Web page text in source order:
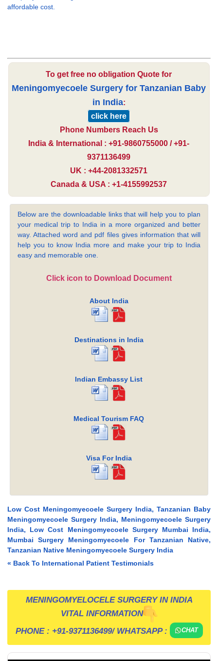
affordable cost.
To get free no obligation Quote for
Meningomyecoele Surgery for Tanzanian Baby
in India:
click here
Phone Numbers Reach Us
India & International : +91-9860755000 / +91-
9371136499
UK : +44-2081332571
Canada & USA : +1-4155992537
Below are the downloadable links that will help you to plan
your medical trip to India in a more organized and better
way. Attached word and pdf files gives information that will
help you to know India more and make your trip to India
easy and memorable one.
Click icon to Download Document
About India
Destinations in India
Indian Embassy List
Medical Tourism FAQ
Visa For India
Low Cost Meningomyecoele Surgery India, Tanzanian Baby
Meningomyecoele Surgery India, Meningomyecoele Surgery
India, Low Cost Meningomyecoele Surgery Mumbai India,
Mumbai Surgery Meningomyecoele For Tanzanian Native,
Tanzanian Native Meningomyecoele Surgery India
« Back To International Patient Testimonials
MENINGOMYELOCELE SURGERY IN INDIA
VITAL INFORMATION
PHONE : +91-9371136499/ WHATSAPP : CHAT